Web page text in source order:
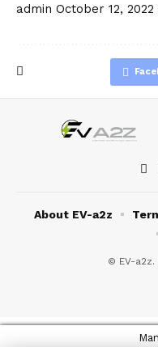
admin October 12, 2022
© EV-
About EV-a2z